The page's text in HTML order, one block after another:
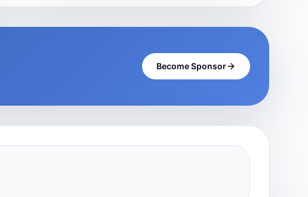
Become Sponsor